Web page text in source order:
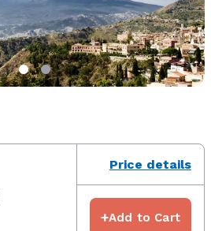
Price details
+Add to Cart